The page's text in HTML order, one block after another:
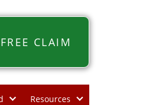
CLAIM
Resources